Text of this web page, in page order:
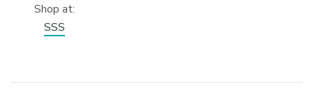
Shop at:
SSS